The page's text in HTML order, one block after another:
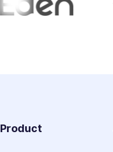
Product